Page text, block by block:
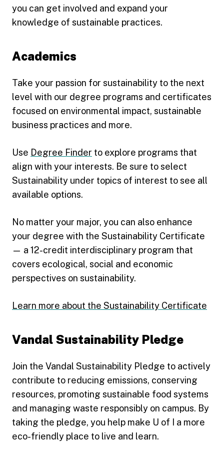
you can get involved and expand your
knowledge of sustainable practices.
Academics
Take your passion for sustainability to the next
level with our degree programs and certificates
focused on environmental impact, sustainable
business practices and more.
Use Degree Finder to explore programs that
align with your interests. Be sure to select
Sustainability under topics of interest to see all
available options.
No matter your major, you can also enhance
your degree with the Sustainability Certificate
— a 12-credit interdisciplinary program that
covers ecological, social and economic
perspectives on sustainability.
Learn more about the Sustainability Certificate
Vandal Sustainability Pledge
Join the Vandal Sustainability Pledge to actively
contribute to reducing emissions, conserving
resources, promoting sustainable food systems
and managing waste responsibly on campus. By
taking the pledge, you help make U of I a more
eco-friendly place to live and learn.